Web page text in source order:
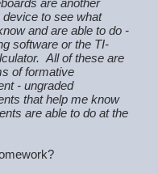
are another
to see what
and are able to do -
software or the TI-
All of these are
of formative
- ungraded
that help me know
are able to do at the